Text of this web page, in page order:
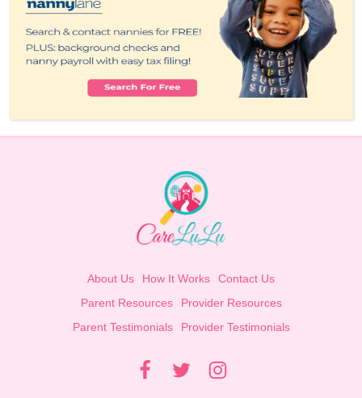
About Us How It Works
Contact Us
Parent Resources
Provider Resources
Parent Testimonials
Provider Testimonials